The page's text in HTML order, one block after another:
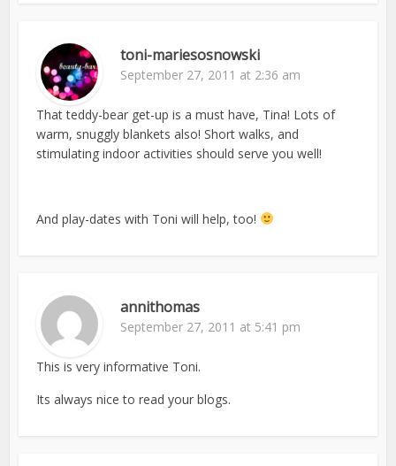
toni-mariesosnowski
September 27, 2011 at 2:36 am
That teddy-bear get-up is a must have, Tina! Lots of
warm, snuggly blankets also! Short walks, and
stimulating indoor activities should serve you well!
And play-dates with Toni will help, too!
annithomas
September 27, 2011 at 5:41 pm
This is very informative Toni.
Its always nice to read your blogs.